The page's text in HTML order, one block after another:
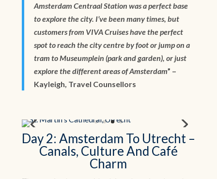
Amsterdam Centraal Station was a perfect base
to explore the city. I’ve been many times, but
customers from VIVA Cruises have the perfect
spot to reach the city centre by foot or jump on a
tram to Museumplein (park and garden), or just
explore the different areas of Amsterdam” –
Kayleigh, Travel Counsellors
Day 2: Amsterdam To Utrecht –
Canals, Culture And Café
Charm